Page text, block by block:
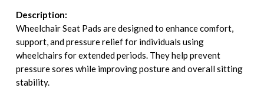
Description:
Wheelchair Seat Pads are designed to enhance comfort,
support, and pressure relief for individuals using
wheelchairs for extended periods. They help prevent
pressure sores while improving posture and overall sitting
stability.